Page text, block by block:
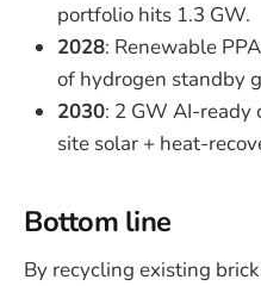
portfolio hits 1.3 GW.
2028: Renewable
of hydrogen standby
2030: 2 GW AI-ready
site solar + heat-
Bottom line
By recycling existing